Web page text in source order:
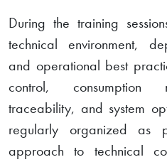
During the training
technical environment,
and operational best
control, consumption
traceability, and system
regularly organized as
approach to technical